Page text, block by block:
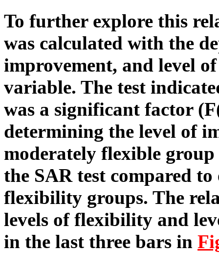
To further explore this
was calculated with the
improvement, and level
variable. The test
was a significant factor
determining the level of
moderately flexible
the SAR test compared
flexibility groups. The
levels of flexibility and
in the last three bars in